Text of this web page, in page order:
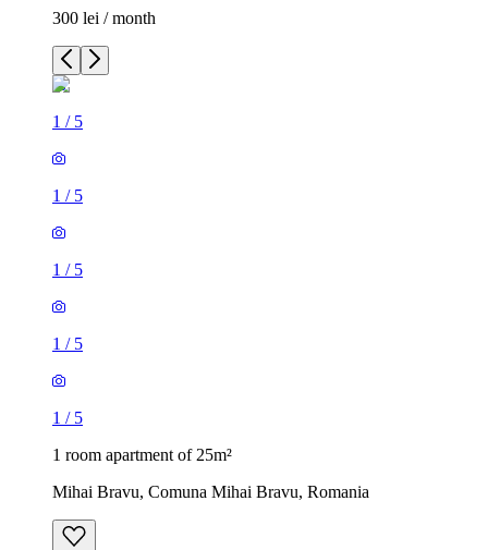
300 lei / month
1 / 5
1 / 5
1 / 5
1 / 5
1 / 5
1 room apartment of 25m²
Mihai Bravu, Comuna Mihai Bravu, Romania